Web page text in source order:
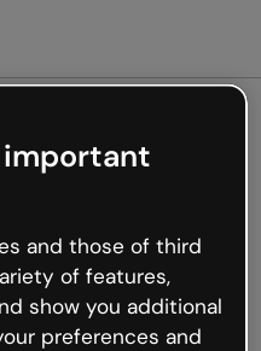
not
but the internet is
occur.
back to Genially and
important
and those of third
of features,
show you additional
preferences and